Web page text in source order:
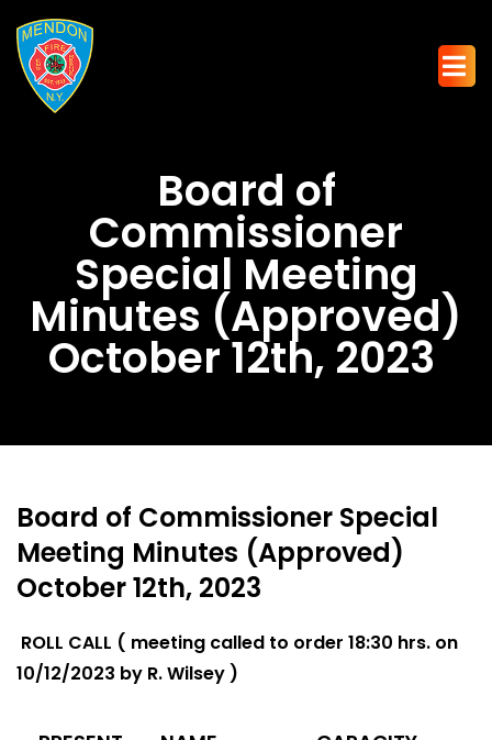
Board of
Commissioner
Special Meeting
Minutes (Approved)
October 12th, 2023
Board of Commissioner Special
Meeting Minutes (Approved)
October 12th, 2023
ROLL CALL ( meeting called to order 18:30 hrs. on
10/12/2023 by R. Wilsey )